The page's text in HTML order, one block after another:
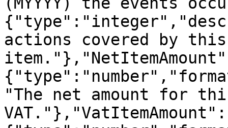
actions covered by
"The net amount for
VAT."},"VatItemAmount":